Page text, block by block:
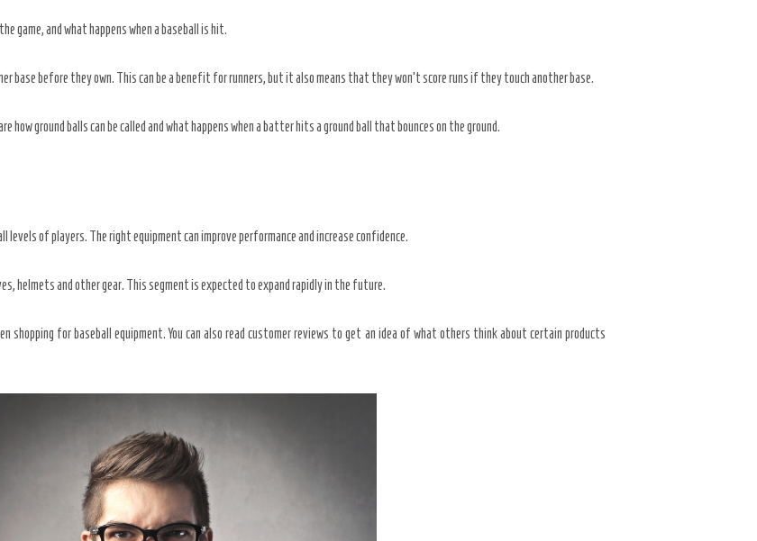
game, and what happens when a baseball is hit.
base before they own. This can be a benefit for runners, but it also means that they won’t score runs if they touch another base.
ground balls can be called and what happens when a batter hits a ground ball that bounces on the ground.
levels of players. The right equipment can improve performance and increase confidence.
helmets and other gear. This segment is expected to expand rapidly in the future.
shopping for baseball equipment. You can also read customer reviews to get an idea of what others think about certain products